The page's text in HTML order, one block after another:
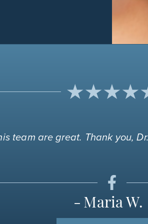
team are great. Thank you,
Maria W.